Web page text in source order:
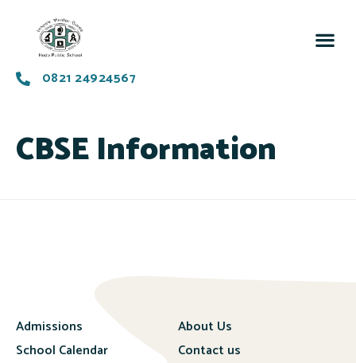
0821 24924567
CBSE Information
Admissions
School Calendar
About Us
Contact us